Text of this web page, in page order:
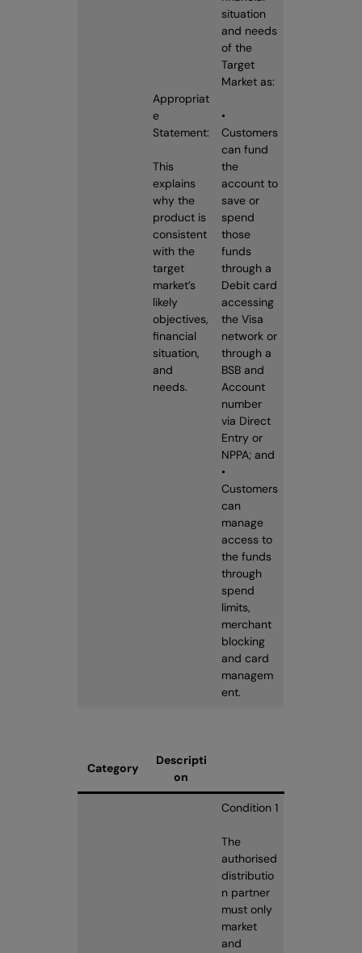
Appropriat
e
Statement:
This
explains
why the
product is
consistent
with the
target
market’s
likely
objectives,
financial
situation,
and
needs.
situation
and needs
of the
Target
Market as:
•
Customers
can fund
the
account to
save or
spend
those
funds
through a
Debit card
accessing
the Visa
network or
through a
BSB and
Account
number
via Direct
Entry or
NPPA; and
•
Customers
can
manage
access to
the funds
through
spend
limits,
merchant
blocking
and card
managem
ent.
Category
Descripti
on
Condition 1
The
authorised
distributio
n partner
must only
market
and